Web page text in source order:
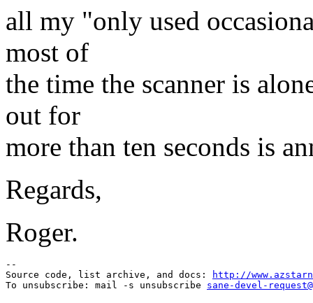
all my "only used
most of
the time the scanner is
out for
more than ten seconds is
Regards,
Roger.
--
Source code, list archive, and docs:
http://
To unsubscribe: mail -s unsubscribe sane-devel-